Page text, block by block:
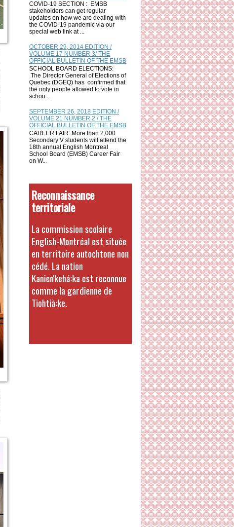
COVID-19 SECTION : EMSB
stakeholders can get regular
updates on how we are dealing with
the COVID-19 pandemic via our
special web link at ...
OCTOBER 29, 2014 EDITION /
VOLUME 17 NUMBER 3/ THE
OFFICIAL BULLETIN OF THE EMSB
SCHOOL BOARD ELECTIONS:
The Director General of Elections of
Quebec (DGEQ) has confirmed that
the only people allowed to vote in
schoo...
SEPTEMBER 26, 2018 EDITION /
VOLUME 21 NUMBER 2 / THE
OFFICIAL BULLETIN OF THE EMSB
CAREER FAIR: More than 2,000
Secondary V students will attend the
18th annual English Montreal
School Board (EMSB) Career Fair
on W...
Reconnaissance
territoriale
La commission scolaire
English-Montréal est située
en territoire autochtone non
cédé. La nation
Kanien'kehá:ka est reconnue
comme la gardienne de
Tiohtià:ke.